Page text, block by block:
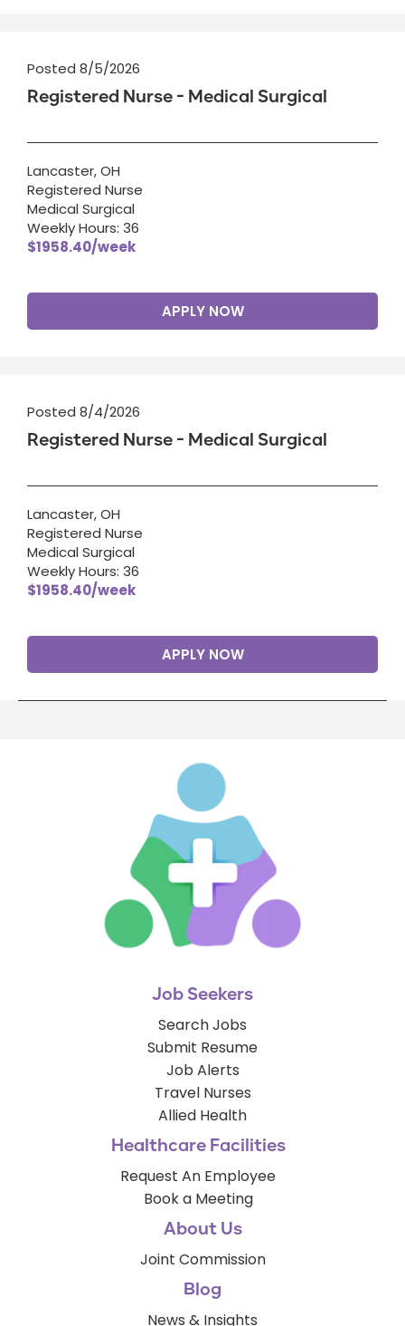
Posted 8/5/2026
Registered Nurse - Medical Surgical
Lancaster, OH
Registered Nurse
Medical Surgical
Weekly Hours: 36
$1958.40/week
APPLY NOW
Posted 8/4/2026
Registered Nurse - Medical Surgical
Lancaster, OH
Registered Nurse
Medical Surgical
Weekly Hours: 36
$1958.40/week
APPLY NOW
Job Seekers
Search Jobs
Submit Resume
Job Alerts
Travel Nurses
Allied Health
Healthcare Facilities
Request An Employee
Book a Meeting
About Us
Joint Commission
Blog
News & Insights